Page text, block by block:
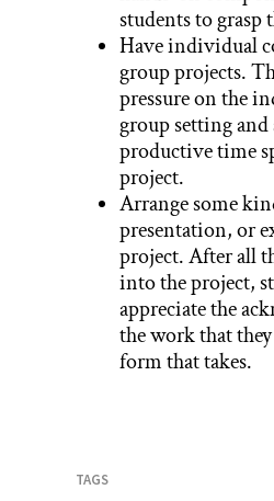
students to grasp
Have individual
group projects.
pressure on the
group setting
productive time
project.
Arrange some
presentation, or
project. After all
into the project,
appreciate the
the work that
form that takes.
TAGS